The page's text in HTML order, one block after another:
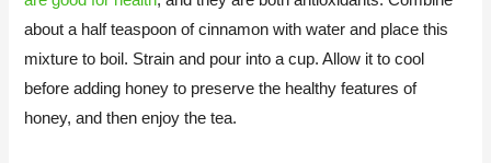
about a half teaspoon of cinnamon with water and place this
mixture to boil. Strain and pour into a cup. Allow it to cool
before adding honey to preserve the healthy features of
honey, and then enjoy the tea.